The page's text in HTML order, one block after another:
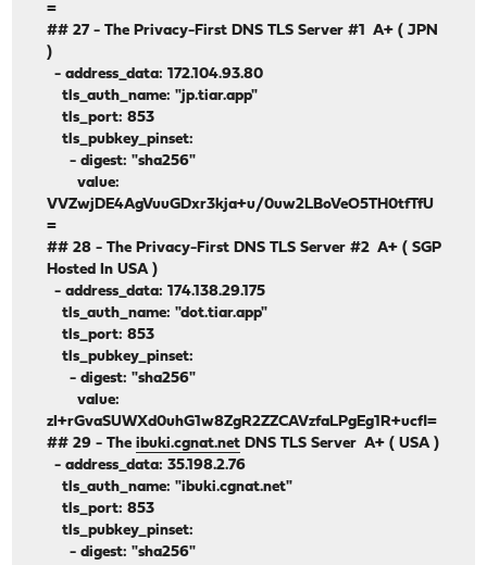
=
## 27 - The Privacy-First DNS TLS Server #1 A+ ( JPN
)
- address_data: 172.104.93.80
tls_auth_name: "jp.tiar.app"
tls_port: 853
tls_pubkey_pinset:
- digest: "sha256"
value:
VVZwjDE4AgVuuGDxr3kja+u/0uw2LBoVeO5TH0tfTfU
=
## 28 - The Privacy-First DNS TLS Server #2 A+ ( SGP
Hosted In USA )
- address_data: 174.138.29.175
tls_auth_name: "dot.tiar.app"
tls_port: 853
tls_pubkey_pinset:
- digest: "sha256"
value:
zI+rGvaSUWXd0uhG1w8ZgR2ZZCAVzfaLPgEg1R+ucfl=
## 29 - Theibuki.cgnat.net DNS TLS Server A+ ( USA )
- address_data: 35.198.2.76
tls_auth_name: "ibuki.cgnat.net"
tls_port: 853
tls_pubkey_pinset:
- digest: "sha256"